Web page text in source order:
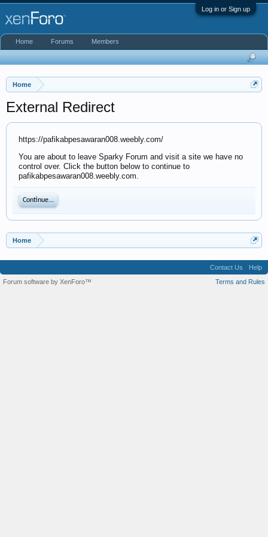
Log in or Sign up
Home
External Redirect
https://pafikabpesawaran008.weebly.com/
You are about to leave Sparky Forum and visit a site we have no
control over. Click the button below to continue to
pafikabpesawaran008.weebly.com.
Continue...
Home
Home Forums Members
Contact Us
Help
Terms and Rules
Forum software by XenForo™